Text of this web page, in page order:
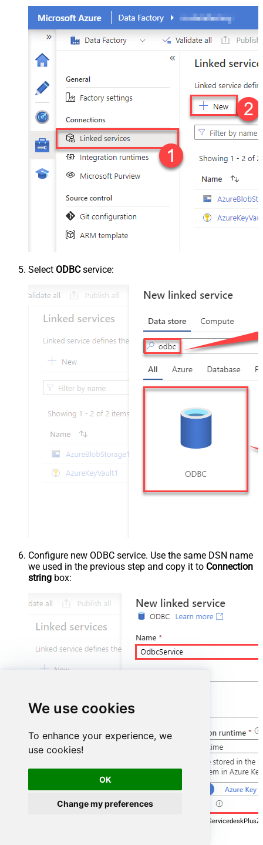
We use cookies
To enhance your experience, we
use cookies!
OK
Change my preferences
Select ODBCservice:
Configure new ODBC service. Use the same DSN name
we used in the previous step and copy it to Connection
string box: